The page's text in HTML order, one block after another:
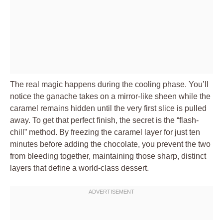
The real magic happens during the cooling phase. You’ll
notice the ganache takes on a mirror-like sheen while the
caramel remains hidden until the very first slice is pulled
away. To get that perfect finish, the secret is the “flash-
chill” method. By freezing the caramel layer for just ten
minutes before adding the chocolate, you prevent the two
from bleeding together, maintaining those sharp, distinct
layers that define a world-class dessert.